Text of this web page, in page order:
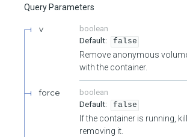
Query Parameters
v
boolean
false
Remove anonymous
with the container.
force
boolean
false
If the container is running,
removing it.